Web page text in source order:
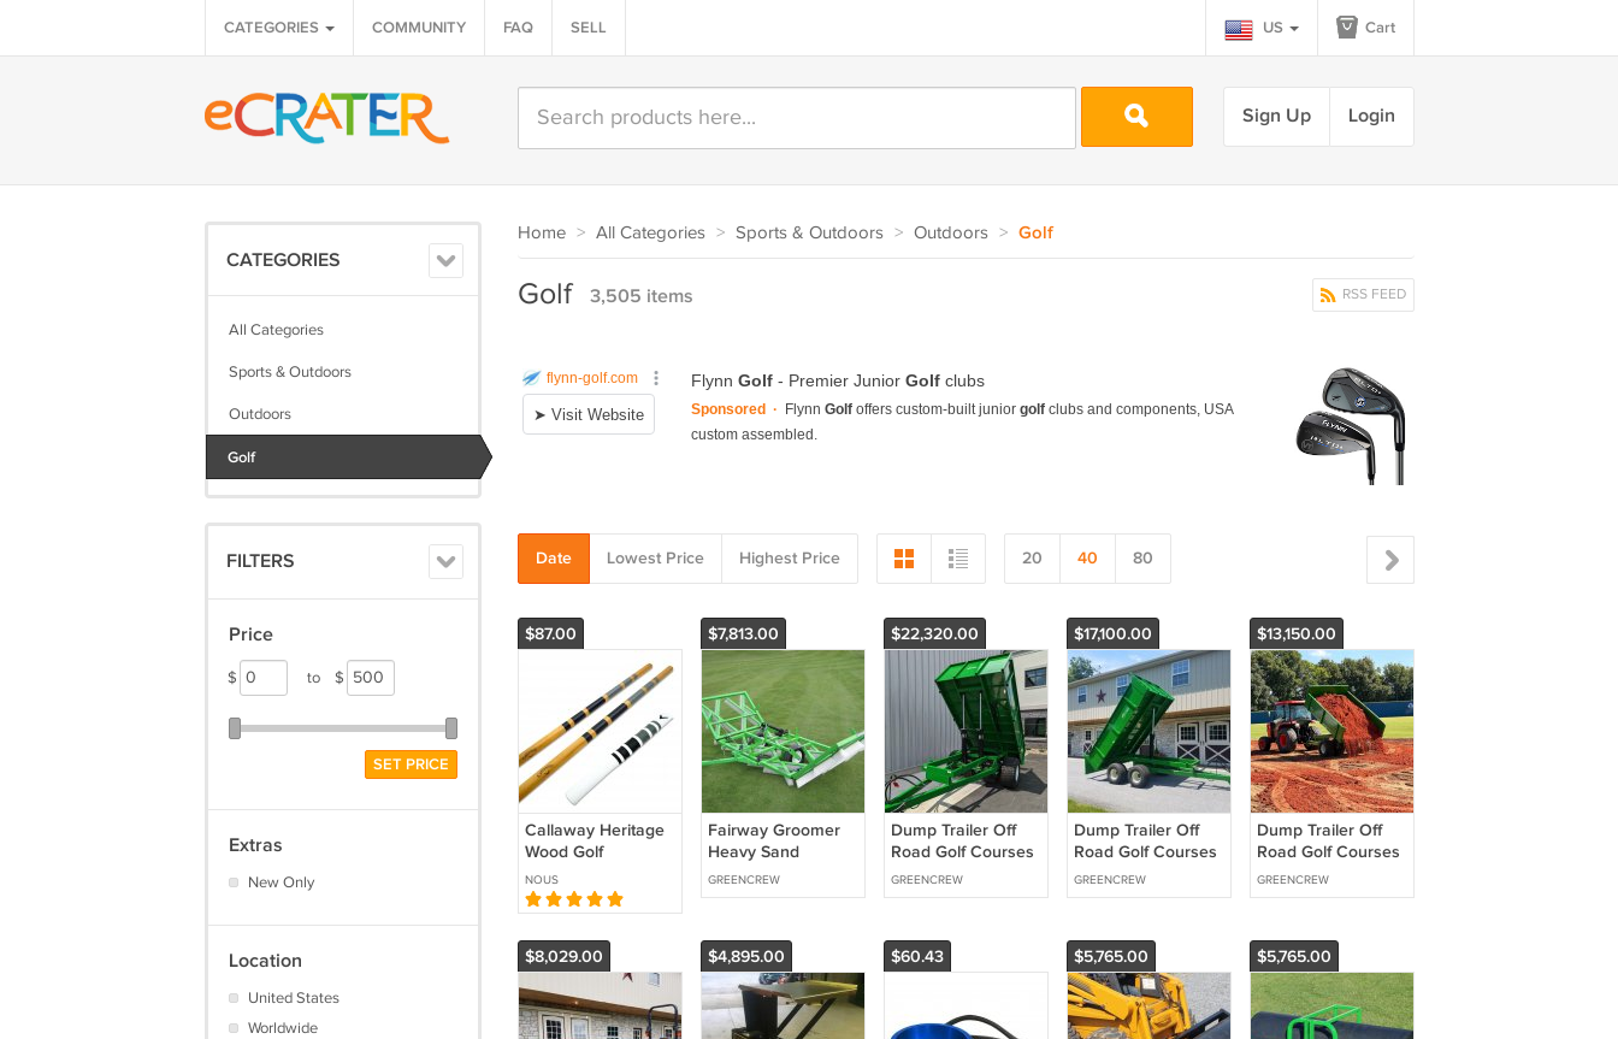
CATEGORIES COMMUNITY FAQ SELL US Cart
Sign Up Login
CATEGORIES
All Categories
Sports & Outdoors
Outdoors
Golf
FILTERS
Price
$ to $
SET PRICE
Extras
New Only
Location
United States
Worldwide
Home > All Categories > Sports & Outdoors > Outdoors > Golf
RSS FEED
Golf 3,505 items
Date Lowest Price Highest Price 20 40 80
$87.00
Callaway Heritage
Wood Golf
Alignment Sticks
with Cover & Carry
Tube
NOUS
$7,813.00
Fairway Groomer
Heavy Sand
Applications Golf
Courses
GREENCREW
$22,320.00
Dump Trailer Off
Road Golf Courses
Heavy Duty GVW
16,000 lbs
GREENCREW
$17,100.00
Dump Trailer Off
Road Golf Courses
Heavy Duty GVW
14,000 lbs
GREENCREW
$13,150.00
Dump Trailer Off
Road Golf Courses
Heavy Duty GVW
12,000 lbs
GREENCREW
$8,029.00 $4,895.00 $60.43 $5,765.00 $5,765.00